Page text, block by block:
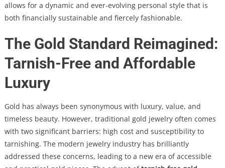
allows for a dynamic and ever-evolving personal style that is
both financially sustainable and fiercely fashionable.
The Gold Standard Reimagined:
Tarnish-Free and Affordable
Luxury
Gold has always been synonymous with luxury, value, and
timeless beauty. However, traditional gold jewelry often comes
with two significant barriers: high cost and susceptibility to
tarnishing. The modern jewelry industry has brilliantly
addressed these concerns, leading to a new era of accessible